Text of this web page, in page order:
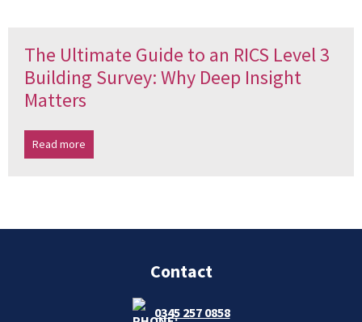
The Ultimate Guide to an RICS Level 3
Building Survey: Why Deep Insight
Matters
Read more
Contact
0345 257 0858